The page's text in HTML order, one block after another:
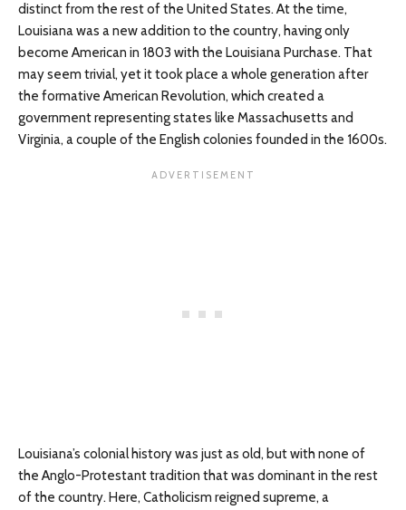
distinct from the rest of the United States. At the time,
Louisiana was a new addition to the country, having only
become American in 1803 with the Louisiana Purchase. That
may seem trivial, yet it took place a whole generation after
the formative American Revolution, which created a
government representing states like Massachusetts and
Virginia, a couple of the English colonies founded in the 1600s.
Louisiana’s colonial history was just as old, but with none of
the Anglo-Protestant tradition that was dominant in the rest
of the country. Here, Catholicism reigned supreme, a